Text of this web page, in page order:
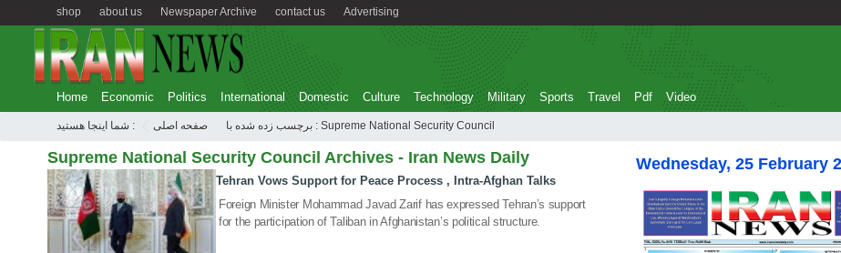
Advertising
contact us
Newspaper Archive
about us
shop
Home Economic Politics International Domestic Culture Technology Military Sports Travel Pdf Video
شما اینجا هستید : صفحه اصلی برچسب زده شده با : Supreme National Security Council
Supreme National Security Council Archives - Iran News Daily
19 Oct 2020
Tehran Vows Support for Peace Process , Intra-Afghan Talks
Foreign Minister Mohammad Javad Zarif has expressed Tehran’s support
for the participation of Taliban in Afghanistan’s political structure.
Wednesday, 25 February